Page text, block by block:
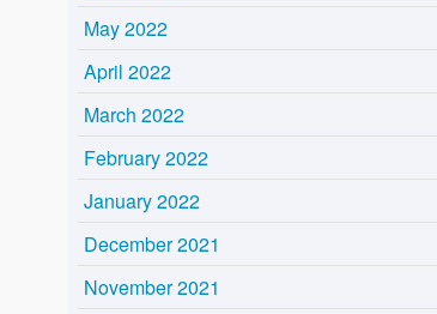
May 2022
April 2022
March 2022
February 2022
January 2022
December 2021
November 2021